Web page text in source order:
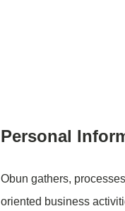
Personal
Obun gathers,
oriented business